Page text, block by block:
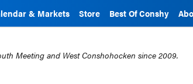
& Markets Store Best Of Conshy
Meeting and West Conshohocken since 2009.